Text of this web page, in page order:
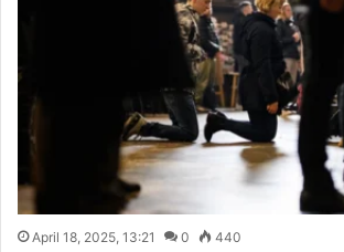
April 18, 2025, 13:21 0 440